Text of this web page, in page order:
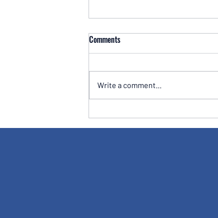
Take Control of Your Pension: Why
One Business Owner Stopped
Comments
Write a comment...